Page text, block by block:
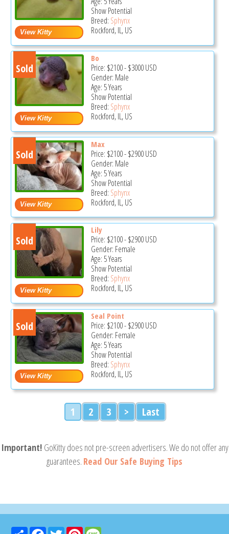
Show Potential
Breed: Sphynx
Rockford, IL, US
Sold
Bo
Price: $2100-$3000USD
Gender: Male
Age: 5 Years
Show Potential
Breed: Sphynx
Rockford, IL, US
Sold
Max
Price: $2100-$2900USD
Gender: Male
Age: 5 Years
Show Potential
Breed: Sphynx
Rockford, IL, US
Sold
Lily
Price: $2100-$2900USD
Gender: Female
Age: 5 Years
Show Potential
Breed: Sphynx
Rockford, IL, US
Sold
Seal Point
Price: $2100-$2900USD
Gender: Female
Age: 5 Years
Show Potential
Breed: Sphynx
Rockford, IL, US
1 2 3 > Last
Important! GoKitty does not pre-screen advertisers. We do not offer any
guarantees. Read Our Safe Buying Tips
Share FacebookTwitter Pinterest